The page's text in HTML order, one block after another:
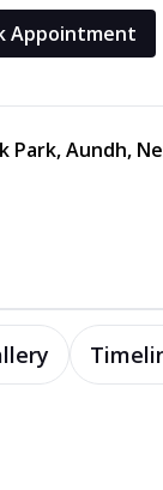
Appointment
Park, Aundh,